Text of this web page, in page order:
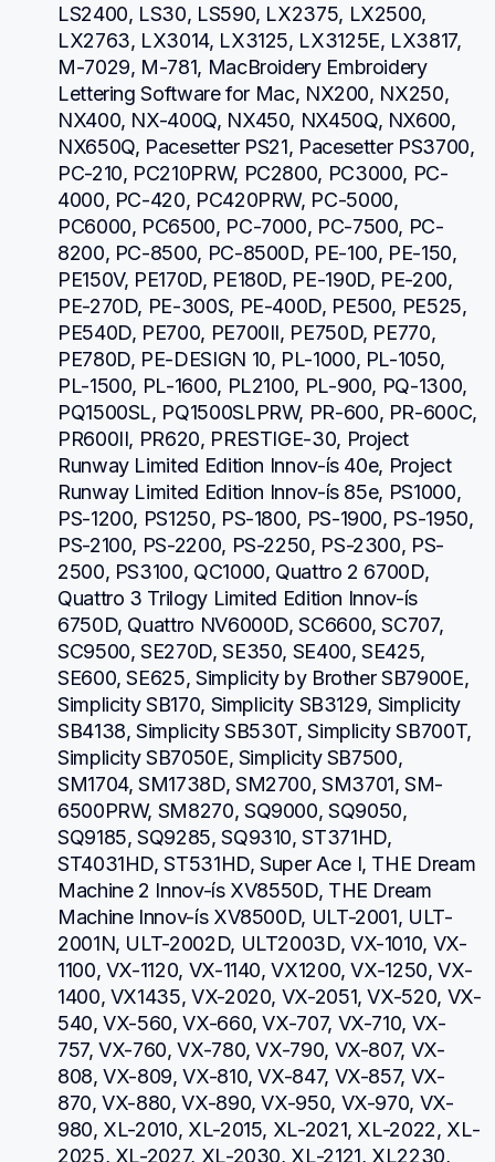
LS2400, LS30, LS590, LX2375, LX2500,
LX2763, LX3014, LX3125, LX3125E, LX3817,
M-7029, M-781, MacBroidery Embroidery
Lettering Software for Mac, NX200, NX250,
NX400, NX-400Q, NX450, NX450Q, NX600,
NX650Q, Pacesetter PS21, Pacesetter PS3700,
PC-210, PC210PRW, PC2800, PC3000, PC-
4000, PC-420, PC420PRW, PC-5000,
PC6000, PC6500, PC-7000, PC-7500, PC-
8200, PC-8500, PC-8500D, PE-100, PE-150,
PE150V, PE170D, PE180D, PE-190D, PE-200,
PE-270D, PE-300S, PE-400D, PE500, PE525,
PE540D, PE700, PE700II, PE750D, PE770,
PE780D, PE-DESIGN 10, PL-1000, PL-1050,
PL-1500, PL-1600, PL2100, PL-900, PQ-1300,
PQ1500SL, PQ1500SLPRW, PR-600, PR-600C,
PR600II, PR620, PRESTIGE-30, Project
Runway Limited Edition Innov-ís 40e, Project
Runway Limited Edition Innov-ís 85e, PS1000,
PS-1200, PS1250, PS-1800, PS-1900, PS-1950,
PS-2100, PS-2200, PS-2250, PS-2300, PS-
2500, PS3100, QC1000, Quattro 2 6700D,
Quattro 3 Trilogy Limited Edition Innov-ís
6750D, Quattro NV6000D, SC6600, SC707,
SC9500, SE270D, SE350, SE400, SE425,
SE600, SE625, Simplicity by Brother SB7900E,
Simplicity SB170, Simplicity SB3129, Simplicity
SB4138, Simplicity SB530T, Simplicity SB700T,
Simplicity SB7050E, Simplicity SB7500,
SM1704, SM1738D, SM2700, SM3701, SM-
6500PRW, SM8270, SQ9000, SQ9050,
SQ9185, SQ9285, SQ9310, ST371HD,
ST4031HD, ST531HD, Super Ace I, THE Dream
Machine 2 Innov-ís XV8550D, THE Dream
Machine Innov-ís XV8500D, ULT-2001, ULT-
2001N, ULT-2002D, ULT2003D, VX-1010, VX-
1100, VX-1120, VX-1140, VX1200, VX-1250, VX-
1400, VX1435, VX-2020, VX-2051, VX-520, VX-
540, VX-560, VX-660, VX-707, VX-710, VX-
757, VX-760, VX-780, VX-790, VX-807, VX-
808, VX-809, VX-810, VX-847, VX-857, VX-
870, VX-880, VX-890, VX-950, VX-970, VX-
980, XL-2010, XL-2015, XL-2021, XL-2022, XL-
2025, XL-2027, XL-2030, XL-2121, XL2230,